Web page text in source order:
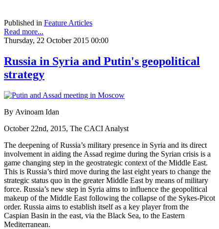
Published in Feature Articles
Read more...
Thursday, 22 October 2015 00:00
Russia in Syria and Putin's geopolitical
strategy
By Avinoam Idan
October 22nd, 2015, The CACI Analyst
The deepening of Russia’s military presence in Syria and its direct
involvement in aiding the Assad regime during the Syrian crisis is a
game changing step in the geostrategic context of the Middle East.
This is Russia’s third move during the last eight years to change the
strategic status quo in the greater Middle East by means of military
force. Russia’s new step in Syria aims to influence the geopolitical
makeup of the Middle East following the collapse of the Sykes-Picot
order. Russia aims to establish itself as a key player from the
Caspian Basin in the east, via the Black Sea, to the Eastern
Mediterranean.